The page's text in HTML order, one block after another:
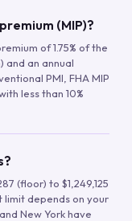
(MIP)?
of 1.75% of the
and an annual
PMI, FHA MIP
less than 10%
(floor) to $1,249,125
limit depends on your
New York have